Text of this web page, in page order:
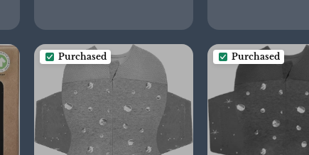
Purchased Purchased